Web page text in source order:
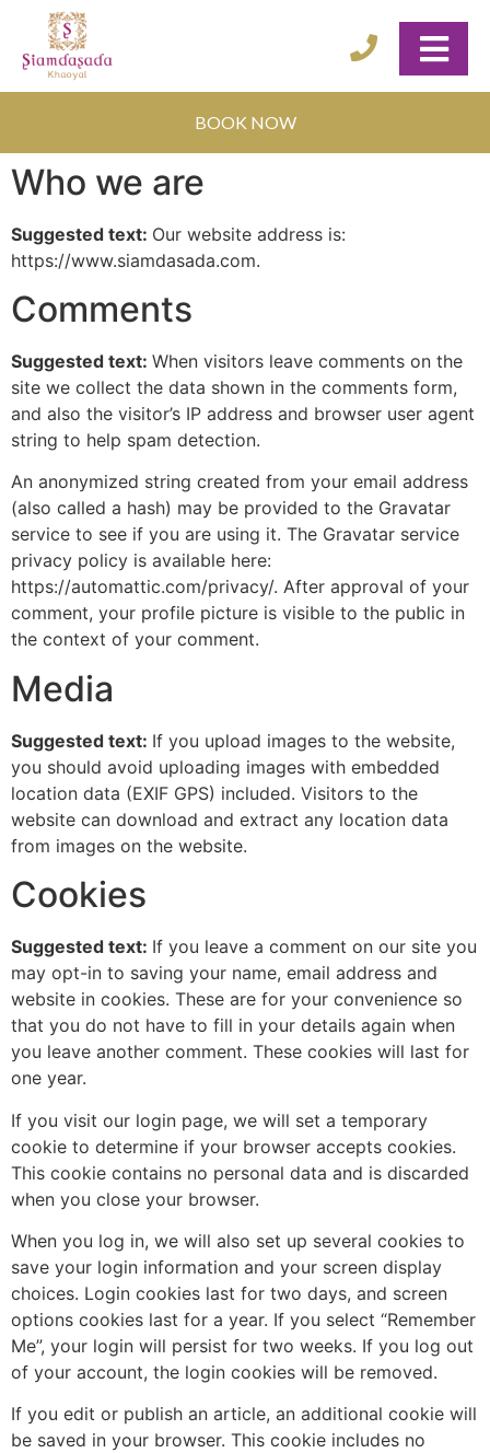
BOOK NOW
Who we are
Suggested text: Our website address is:
https://www.siamdasada.com.
Comments
Suggested text: When visitors leave comments on the
site we collect the data shown in the comments form,
and also the visitor’s IP address and browser user agent
string to help spam detection.
An anonymized string created from your email address
(also called a hash) may be provided to the Gravatar
service to see if you are using it. The Gravatar service
privacy policy is available here:
https://automattic.com/privacy/. After approval of your
comment, your profile picture is visible to the public in
the context of your comment.
Media
Suggested text: If you upload images to the website,
you should avoid uploading images with embedded
location data (EXIF GPS) included. Visitors to the
website can download and extract any location data
from images on the website.
Cookies
Suggested text: If you leave a comment on our site you
may opt-in to saving your name, email address and
website in cookies. These are for your convenience so
that you do not have to fill in your details again when
you leave another comment. These cookies will last for
one year.
If you visit our login page, we will set a temporary
cookie to determine if your browser accepts cookies.
This cookie contains no personal data and is discarded
when you close your browser.
When you log in, we will also set up several cookies to
save your login information and your screen display
choices. Login cookies last for two days, and screen
options cookies last for a year. If you select “Remember
Me”, your login will persist for two weeks. If you log out
of your account, the login cookies will be removed.
If you edit or publish an article, an additional cookie will
be saved in your browser. This cookie includes no